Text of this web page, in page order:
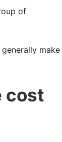
of
make
cost